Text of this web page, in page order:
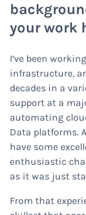
your work
I’ve been
infrastructure,
decades in a
support at a
automating
Data platforms.
have some
enthusiastic
as it was just
From that